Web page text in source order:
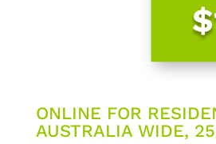
ONLINE FOR
AUSTRALIA WIDE,